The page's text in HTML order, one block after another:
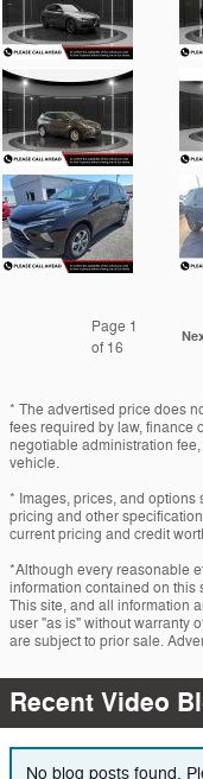
Page 1
of 16
* The advertised price does
fees required by law, finance
negotiable administration
vehicle.
* Images, prices, and
pricing and other
current pricing and credit
*Although every reasonable
information contained on this
This site, and all information
user "as is" without warranty
are subject to prior sale.
Recent Video
No blog posts found.